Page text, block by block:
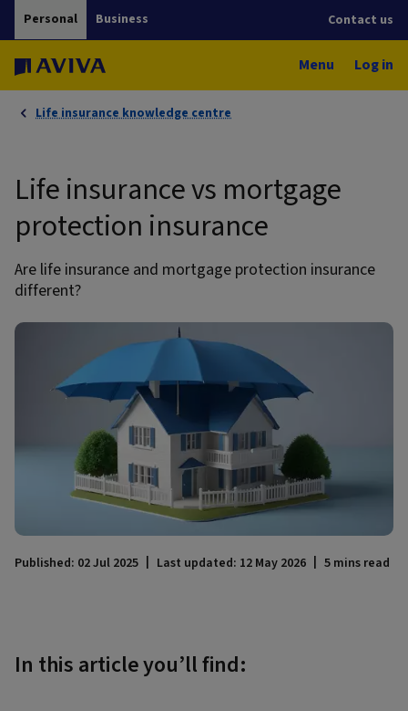
Personal Business Contact us
Menu Log in
Life insurance knowledge centre
Life insurance vs mortgage
protection insurance
Are life insurance and mortgage protection insurance
different?
Published: 02 Jul 2025 Last updated: 12 May 2026 5 mins read
In this article you’ll find: